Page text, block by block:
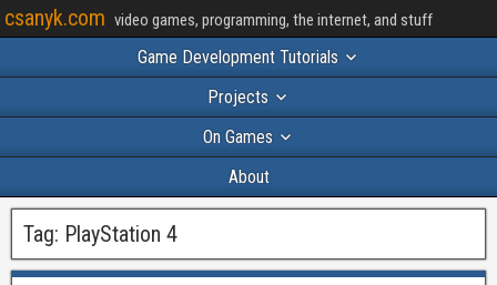
csanyk.com video games, programming, the internet, and stuff
Game Development Tutorials
Projects
On Games
About
Tag: PlayStation 4